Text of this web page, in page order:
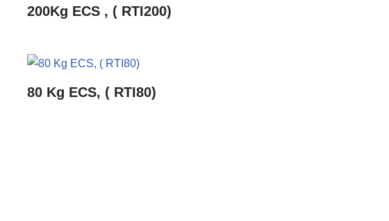
200Kg ECS , ( RTI200)
80 Kg ECS, ( RTI80)